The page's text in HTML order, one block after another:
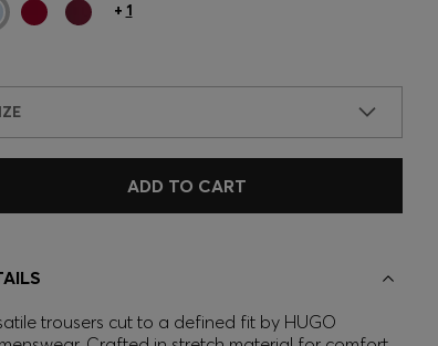
+ 1
ADD TO CART
trousers cut to a defined fit by HUGO